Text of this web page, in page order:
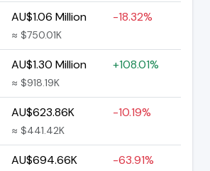
AU$1.06 Million
≈ $750.01K
-18.32%
AU$1.30 Million
≈ $918.19K
+108.01%
AU$623.86K
≈ $441.42K
-10.19%
AU$694.66K -63.91%